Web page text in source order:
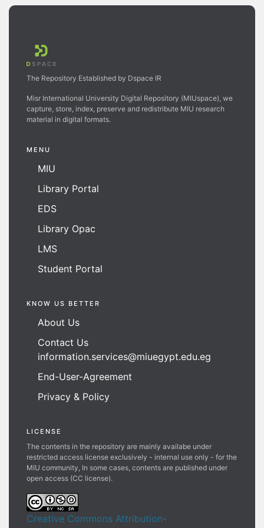
The Repository Established by Dspace IR
Misr International University Digital Repository (MIUspace), we
capture, store, index, preserve and redistribute MIU research
material in digital formats.
MENU
MIU
Library Portal
EDS
Library Opac
LMS
Student Portal
KNOW US BETTER
About Us
Contact Us
information.services@miuegypt.edu.eg
End-User-Agreement
Privacy & Policy
LICENSE
The contents in the repository are mainly availabe under
restricted access license exclusively - internal use only - for the
MIU community, In some cases, contents are published under
open access (CC license).
Creative Commons Attribution-